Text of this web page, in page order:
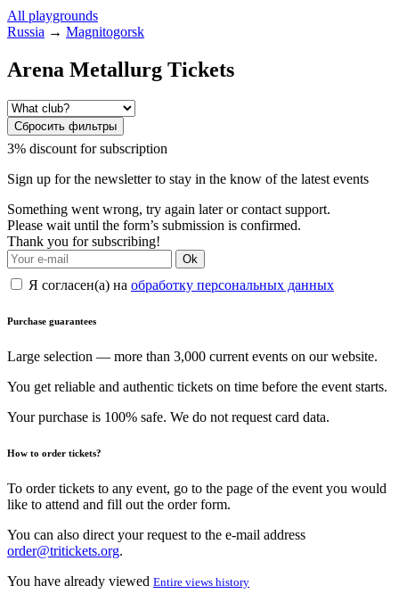
All playgrounds
Russia → Magnitogorsk
Arena Metallurg Tickets
Сбросить фильтры
3% discount for subscription
Sign up for the newsletter to stay in the know of the latest events
Something went wrong, try again later or contact support.
Please wait until the form’s submission is confirmed.
Thank you for subscribing!
Ok
Я согласен(а) на обработку персональных данных
Purchase guarantees
Large selection — more than 3,000 current events on our website.
You get reliable and authentic tickets on time before the event starts.
Your purchase is 100% safe. We do not request card data.
How to order tickets?
To order tickets to any event, go to the page of the event you would
like to attend and fill out the order form.
You can also direct your request to the e-mail address
order@tritickets.org.
You have already viewed Entire views history